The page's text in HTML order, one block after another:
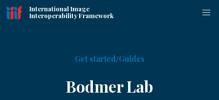
International Image
Interoperability Framework
Get started Guides
Bodmer Lab